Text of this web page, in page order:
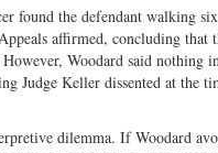
found the defendant walking
affirmed, concluding that
Woodard said nothing
Judge Keller dissented at the
dilemma. If Woodard